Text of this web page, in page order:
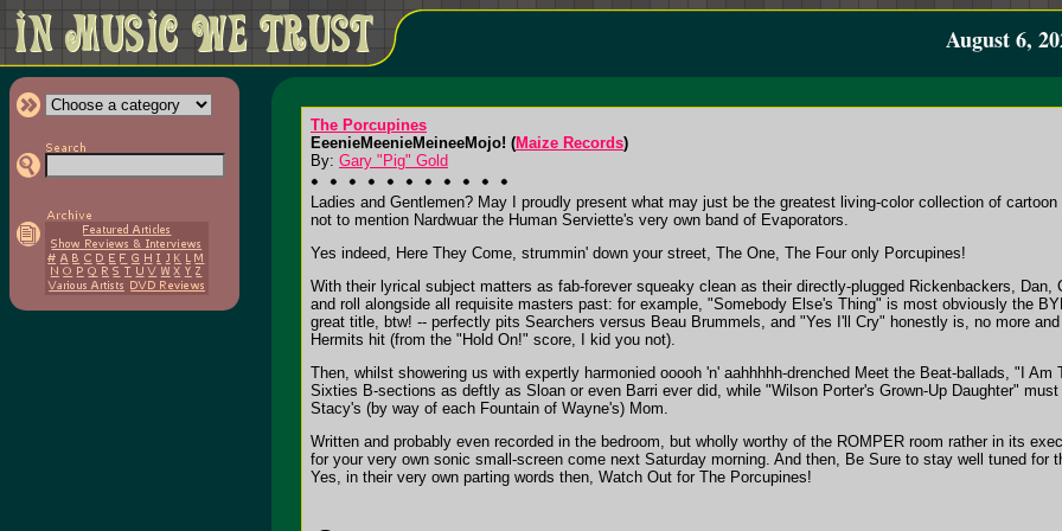
August 6,
The Porcupines
EeenieMeenieMeineeMojo! (Maize Records)
By: Gary "Pig" Gold
Ladies and Gentlemen? May I proudly present what may just be the greatest living-color collection of
not to mention Nardwuar the Human Serviette's very own band of Evaporators.
Yes indeed, Here They Come, strummin' down your street, The One, The Four only Porcupines!
With their lyrical subject matters as fab-forever squeaky clean as their directly-plugged Rickenbackers, Dan,
and roll alongside all requisite masters past: for example, "Somebody Else's Thing" is most obviously the
great title, btw! -- perfectly pits Searchers versus Beau Brummels, and "Yes I'll Cry" honestly is, no more
Hermits hit (from the "Hold On!" score, I kid you not).
Then, whilst showering us with expertly harmonied ooooh 'n' aahhhhh-drenched Meet the Beat-ballads, "I
Sixties B-sections as deftly as Sloan or even Barri ever did, while "Wilson Porter's Grown-Up Daughter"
Stacy's (by way of each Fountain of Wayne's) Mom.
Written and probably even recorded in the bedroom, but wholly worthy of the ROMPER room rather in its
for your very own sonic small-screen come next Saturday morning. And then, Be Sure to stay well tuned for
Yes, in their very own parting words then, Watch Out for The Porcupines!